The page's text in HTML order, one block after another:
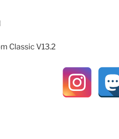
Classic V13.2